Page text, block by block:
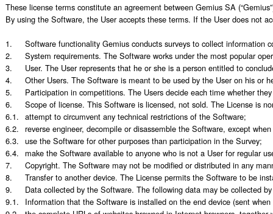
These license terms constitute an agreement between Gemius SA
By using the Software, the User accepts these terms. If the User does not
1.	Software functionality Gemius conducts surveys to collect information concerning the behavior of Internet users (for example the websites they visit) and applications run on their devices (“Survey”). The Software allows such information to be collected and transmitted to the Gemius computing center. The Software is also able to show Users invitations to participate in competitions.
2.	System requirements. The Software works under the most popular operating systems, (desktop: Windows, Linux, MacOS and mobile: iOS, Android, WP). While running, the Software tracks how users access the Internet using the most popular browsers available on these systems.
3.	User. The User represents that he or she is a person entitled to conclude this Agreement, i.e. he or she can lawfully decide to install the Software on his or her device. If the User is a minor, he or she must obtain the consent of an authorized person before he or she can install the Software.
4.	Other Users. The Software is meant to be used by the User on his or her device and by other persons who regularly use that device (“Other Users”). By granting Other Users access to the device on which the Software is installed, the User also allows them to create their own profile in the Survey. The User and Other Users may hereinafter be referred to as “Users.”
5.	Participation in competitions. The Users decide each time whether they want to participate in a competition based on the terms and conditions made available to them. Personal data entered into a form send in an invitation to participate are encrypted before being uploaded to the Gemius server.
6.	Scope of license. This Software is licensed, not sold. The License is non-free and non-exclusive, and is granted once the User has finished installing the Software on the device. Users may use the Software only according to its purpose, i.e. to participate in the Survey. Users may not:
6.1.	attempt to circumvent any technical restrictions of the Software;
6.2.	reverse engineer, decompile or disassemble the Software, except when and insofar as such actions are expressly allowed by law regardless of this limitation;
6.3.	use the Software for other purposes than participation in the Survey;
6.4.	make the Software available to anyone who is not a User for regular use on a device.
7.	Copyright. The Software may not be modified or distributed in any manner without the written consent of Gemius. Removing or obscuring the copyright notice is prohibited. Gemius reserves all other rights not expressly granted to the Users.
8.	Transfer to another device. The License permits the Software to be installed and used simultaneously on multiple devices belonging to a single User. If the Software is being used on multiple devices, Gemius may link data obtained from those devices to the User. The User can also uninstall the Software and install it on another device. In case of change of device on which the Software is installed, operating system reinstallation or any other condition that prevents the Software from being used, the User should contact technical support.
9.	Data collected by the Software. The following data may be collected by the Software and sent to Gemius.
9.1.	Information that the Software is installed on the end device (sent when the Software is launched);